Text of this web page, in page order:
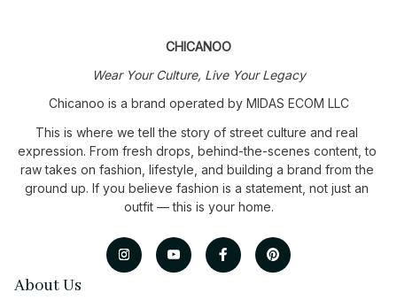
CHICANOO
Wear Your Culture, Live Your Legacy
Chicanoo is a brand operated by MIDAS ECOM LLC
This is where we tell the story of street culture and real
expression. From fresh drops, behind-the-scenes content, to
raw takes on fashion, lifestyle, and building a brand from the
ground up. If you believe fashion is a statement, not just an
outfit — this is your home.
About Us